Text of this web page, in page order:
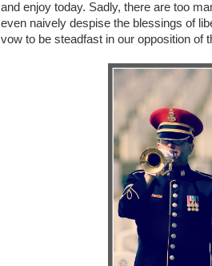
and enjoy today. Sadly, there are too
even naively despise the blessings of
vow to be steadfast in our opposition of